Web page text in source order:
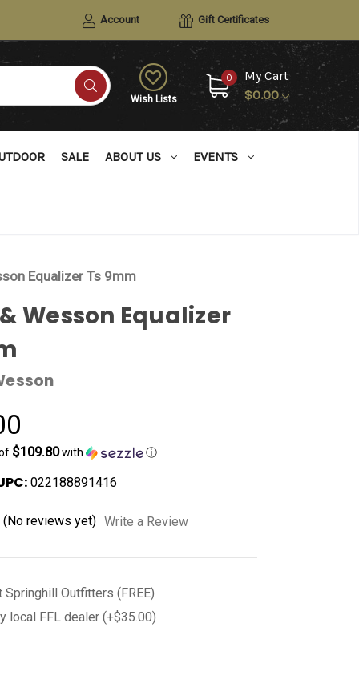
Account Gift Certificates
Wish Lists
0
My Cart
$0.00
SALE ABOUT US EVENTS
Equalizer Ts 9mm
Wesson Equalizer
$109.80with ⓘ
022188891416
(No reviews yet) Write a Review
Springhill Outfitters (FREE)
local FFL dealer (+$35.00)